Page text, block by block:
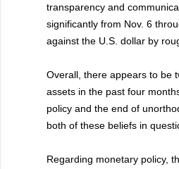
transparency and
significantly from Nov. 6
against the U.S. dollar by
Overall, there appears to be
assets in the past four
policy and the end of
both of these beliefs in
Regarding monetary policy,